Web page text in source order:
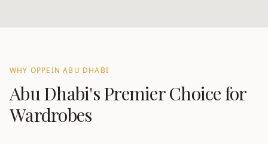
WHY OPPEINABU DHABI
Abu Dhabi's Premier Choice for
Wardrobes